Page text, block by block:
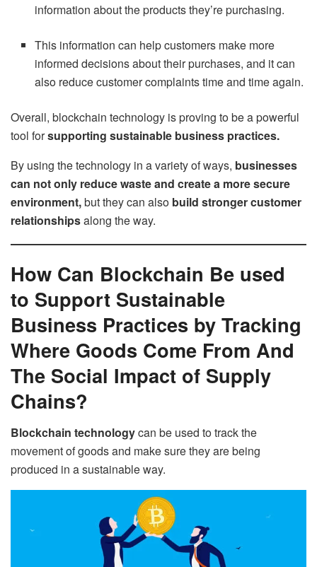
information about the products they’re purchasing.
This information can help customers make more
informed decisions about their purchases, and it can
also reduce customer complaints time and time again.
Overall, blockchain technology is proving to be a powerful
tool forsupporting sustainable business practices.
By using the technology in a variety of ways, businesses
can not only reduce waste and create a more secure
environment,but they can also build stronger customer
relationshipsalong the way.
How Can Blockchain Be used
to Support Sustainable
Business Practices by Tracking
Where Goods Come From And
The Social Impact of Supply
Chains?
Blockchain technologycan be used to track the
movement of goods and make sure they are being
produced in a sustainable way.